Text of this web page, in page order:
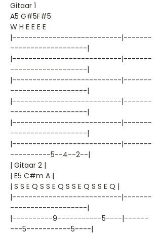
Gitaar 1
A5 G#5F#5
W H E E E E
|---------------------------|-------
-------------------|
|---------------------------|-------
-------------------|
|---------------------------|-------
-------------------|
|---------------------------|-------
-------------------|
|---------------------------|-------
-------------------|
|---------------------------|-------
----------5--4--2--|
| Gitaar 2 |
| E5 C#m A |
| S S E Q S S E Q S S E Q S S E Q |
|---------------------------|-------
-------------------|
|----------9-----------5----|------
---5-----------5----|